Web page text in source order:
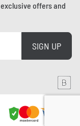
offers and
SIGN UP